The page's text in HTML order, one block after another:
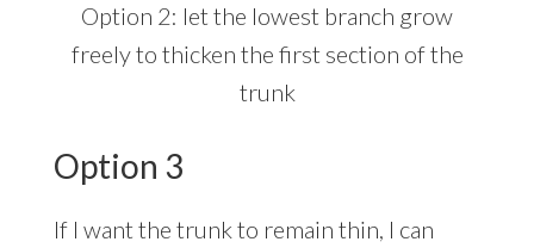
Option 2: let the lowest branch grow
freely to thicken the first section of the
trunk
Option 3
If I want the trunk to remain thin, I can